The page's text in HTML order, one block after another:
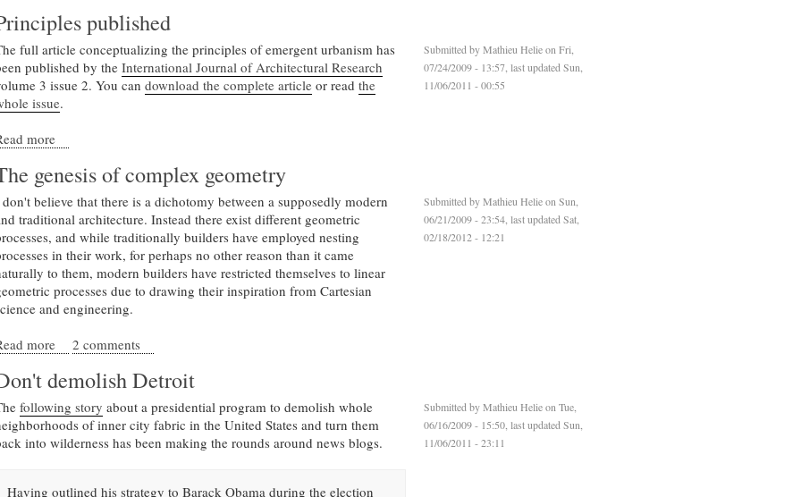
published
Submitted byMathieu Helieon Fri,
07/24/2009 - 13:57, last updated Sun,
11/06/2011 - 00:55
full article conceptualizing the principles of emergent urbanism has
published by the International Journal of Architectural Research
3 issue 2. You can download the complete article or read the
issue.
more
genesis of complex geometry
Submitted byMathieu Helieon Sun,
06/21/2009 - 23:54, last updated Sat,
02/18/2012 - 12:21
believe that there is a dichotomy between a supposedly modern
traditional architecture. Instead there exist different geometric
and while traditionally builders have employed nesting
in their work, for perhaps no other reason than it came
to them, modern builders have restricted themselves to linear
processes due to drawing their inspiration from Cartesian
and engineering.
more about The genesis of complex geometry
2 comments
demolish Detroit
Submitted byMathieu Helieon Tue,
06/16/2009 - 15:50, last updated Sun,
11/06/2011 - 23:11
following story about a presidential program to demolish whole
of inner city fabric in the United States and turn them
into wilderness has been making the rounds around news blogs.
Having outlined his strategy to Barack Obama during the election